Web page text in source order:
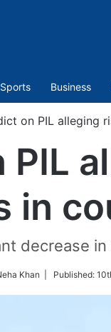
Sports Business
on PIL alleging
in
decrease
Khan | Published: